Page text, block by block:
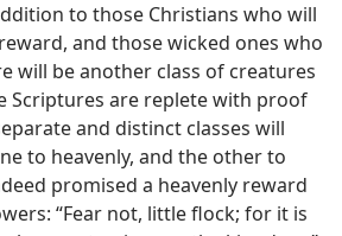
to those Christians who will
and those wicked ones who
will be another class of creatures
Scriptures are replete with proof
and distinct classes will
to heavenly, and the other to
promised a heavenly reward
“Fear not, little flock; for it is